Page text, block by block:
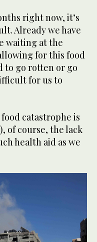
right now, it’s
Already we have
waiting at the
for this food
to go rotten or go
for us to
catastrophe is
of course, the lack
health aid as we